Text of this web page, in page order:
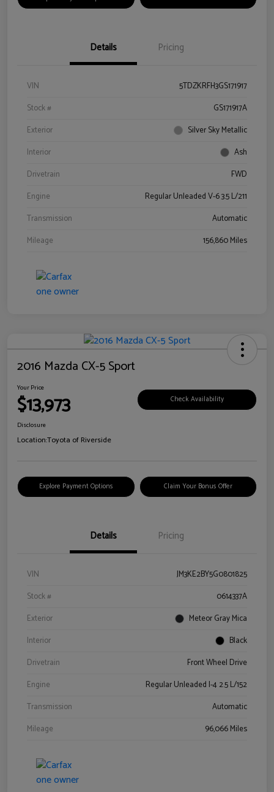
Details Pricing
VIN
5TDZKRFH3GS171917
Stock #
GS171917A
Exterior
Silver Sky Metallic
Interior
Ash
Drivetrain
FWD
Engine
Regular Unleaded V-6 3.5 L/211
Transmission
Automatic
Mileage
156,860 Miles
2016 Mazda CX-5 Sport
Your Price
$13,973 Check Availability
Disclosure
Location:Toyota of Riverside
Explore Payment Options Claim Your Bonus Offer
Details Pricing
VIN
JM3KE2BY5G0801825
Stock #
0614337A
Exterior
Meteor Gray Mica
Interior
Black
Drivetrain
Front Wheel Drive
Engine
Regular Unleaded I-4 2.5 L/152
Transmission
Automatic
Mileage
96,066 Miles